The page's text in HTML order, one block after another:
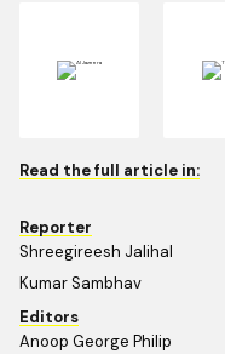
Read the full article in:
Reporter
Shreegireesh Jalihal
Kumar Sambhav
Editors
Anoop George Philip